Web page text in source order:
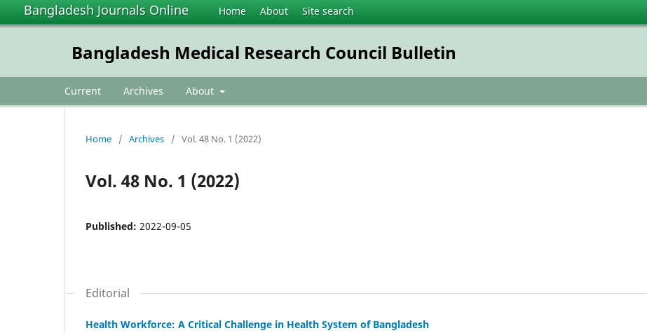
Bangladesh Journals Online Home About Site search
Bangladesh Medical Research Council Bulletin
Current Archives About
Home / Archives / Vol. 48 No. 1 (2022)
Vol. 48 No. 1 (2022)
Published: 2022-09-05
Editorial
Health Workforce: A Critical Challenge in Health System of Bangladesh